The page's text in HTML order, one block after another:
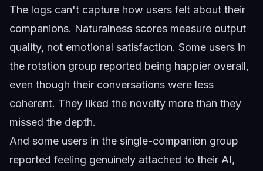
The logs can't capture how users felt about their
companions. Naturalness scores measure output
quality, not emotional satisfaction. Some users in
the rotation group reported being happier overall,
even though their conversations were less
coherent. They liked the novelty more than they
missed the depth.
And some users in the single-companion group
reported feeling genuinely attached to their AI,